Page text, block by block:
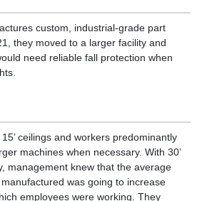
custom, industrial-grade part
they moved to a larger facility and
need reliable fall protection when
ceilings and workers predominantly
machines when necessary. With 30’
management knew that the average
was going to increase
employees were working. They